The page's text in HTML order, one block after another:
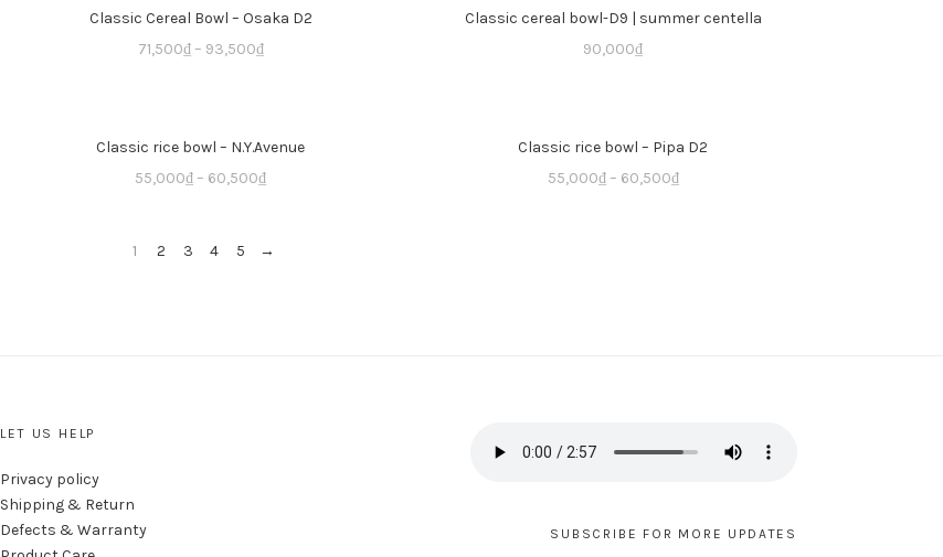
Classic Cereal Bowl – Osaka D2
71,500₫– 93,500₫
Classic cereal bowl-D9 | summer centella
90,000₫
Classic rice bowl – N.Y.Avenue
55,000₫ – 60,500₫
Classic rice bowl – Pipa D2
55,000₫– 60,500₫
1 2 3 4 5 →
LET US HELP
Privacy policy
Shipping & Return
Defects & Warranty
SUBSCRIBE FOR MORE UPDATES